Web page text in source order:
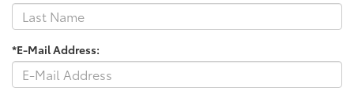
*E-Mail Address: